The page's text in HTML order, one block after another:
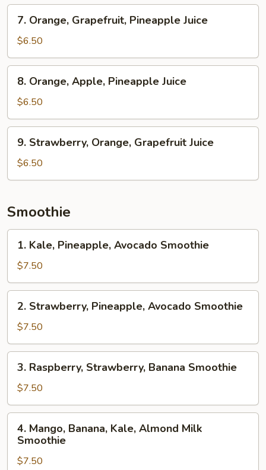
Juice
Orange,
Grapefruit,
Pineapple
Juice
7. Orange, Grapefruit, Pineapple Juice
$6.50
Orange,
Apple,
Pineapple
Juice
8. Orange, Apple, Pineapple Juice
$6.50
Strawberry,
Orange,
Grapefruit
9. Strawberry, Orange, Grapefruit Juice
$6.50
Smoothie
Kale,
Pineapple,
Avocado
Smoothie
1. Kale, Pineapple, Avocado Smoothie
$7.50
Strawberry,
Pineapple,
Avocado
Smoothie
2. Strawberry, Pineapple, Avocado Smoothie
$7.50
Raspberry,
Strawberry,
Banana
Smoothie
3. Raspberry, Strawberry, Banana Smoothie
$7.50
Mango,
Banana,
Kale,
4. Mango, Banana, Kale, Almond Milk
Smoothie
$7.50